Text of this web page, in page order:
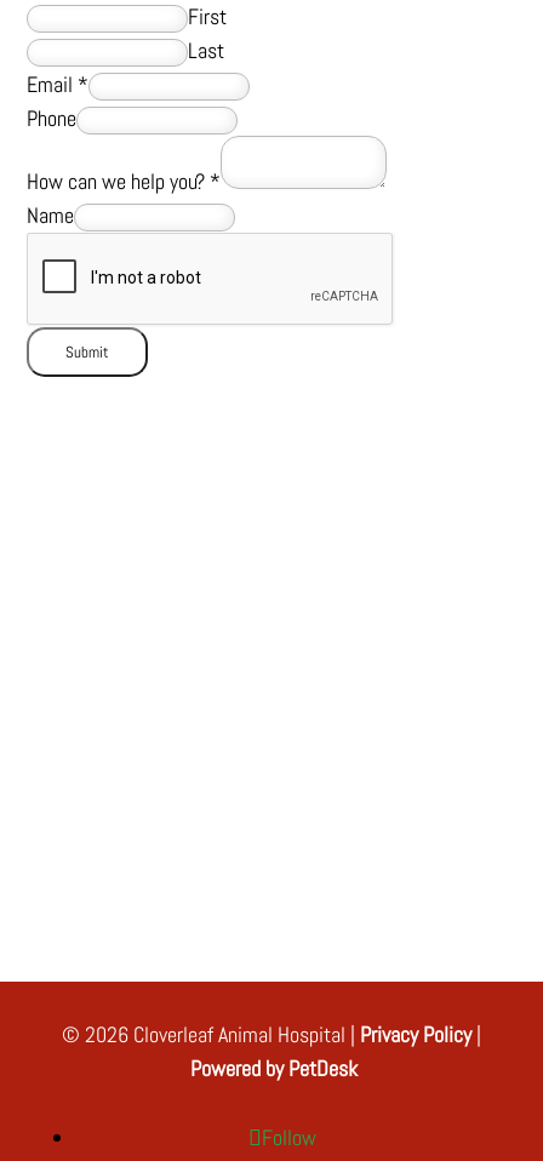
First
Last
Email *
Phone
How can we help you? *
Name
Submit
© 2026 Cloverleaf Animal Hospital | Privacy Policy|
Powered by PetDesk
Follow